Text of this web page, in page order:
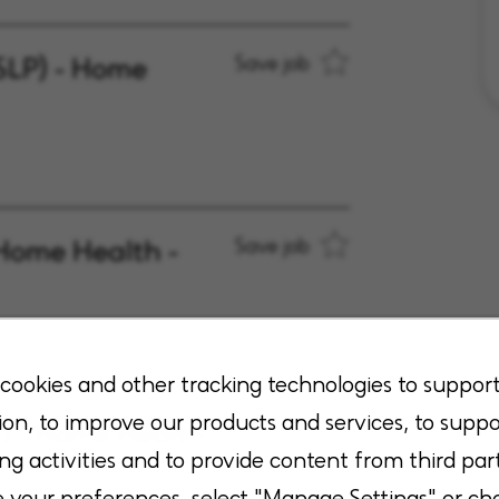
and other tracking technologies to support
to improve our products and services, to
activities and to provide content from third
- Home
Save job
Health -
Save job
- Home Health
Save job